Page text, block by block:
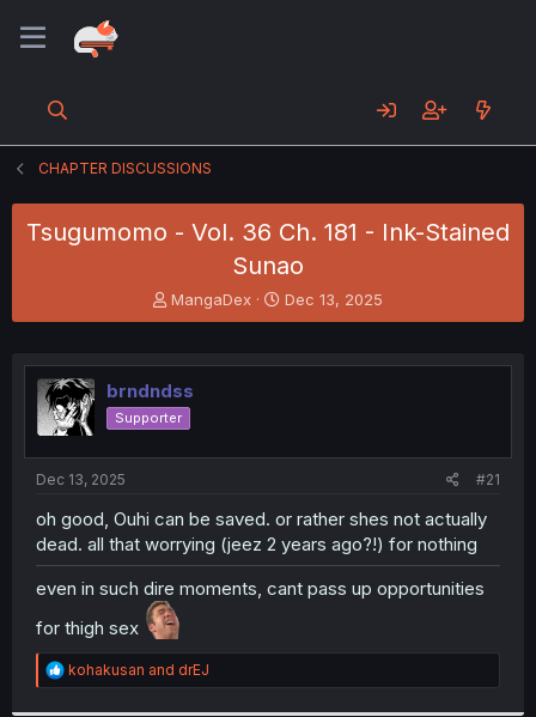
CHAPTER DISCUSSIONS
Tsugumomo - Vol. 36 Ch. 181 - Ink-Stained
Sunao
T
h
e
a
d
s
t
r
MangaDex
S
t
r
Dec 13, 2025
brndndss
Supporter
Dec 13, 2025 #21
oh good, Ouhi can be saved. or rather shes not actually
dead. all that worrying (jeez 2 years ago?!) for nothing
even in such dire moments, cant pass up opportunities
for thigh sex
R
e
kohakusan and drEJ